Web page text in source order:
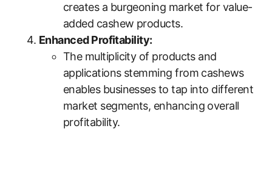
creates a burgeoning market for value-
added cashew products.
Enhanced Profitability:
The multiplicity of products and
applications stemming from cashews
enables businesses to tap into different
market segments, enhancing overall
profitability.